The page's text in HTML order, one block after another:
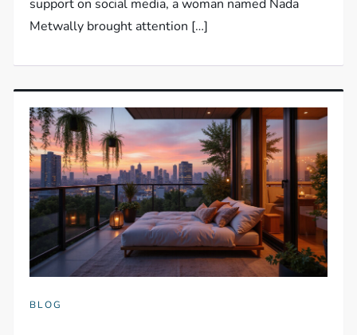
support on social media, a woman named Nada
Metwally brought attention […]
BLOG